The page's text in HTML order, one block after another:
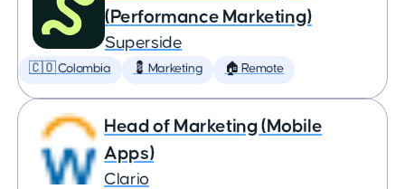
(Performance Marketing)
Superside
🇨🇴 Colombia 💈 Marketing 🏠 Remote
Head of Marketing (Mobile
Apps)
Clario